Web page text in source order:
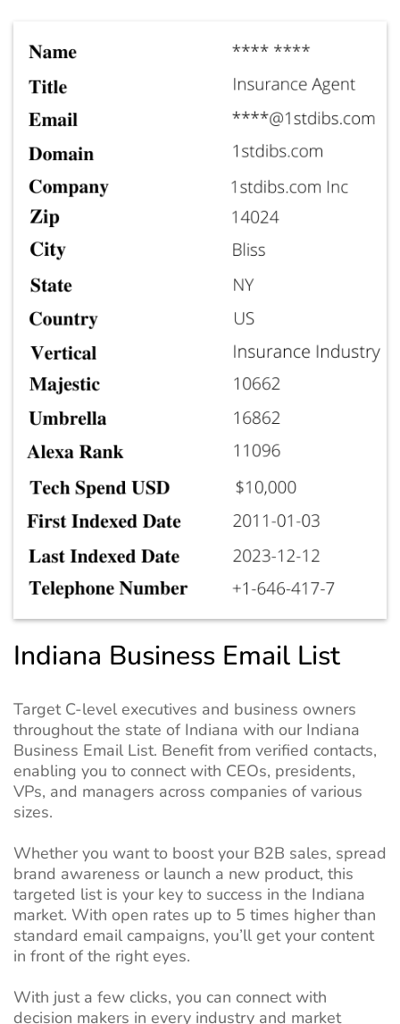
Indiana Business Email List
Target C-level executives and business owners
throughout the state of Indiana with our Indiana
Business Email List. Benefit from verified contacts,
enabling you to connect with CEOs, presidents,
VPs, and managers across companies of various
sizes.
Whether you want to boost your B2B sales, spread
brand awareness or launch a new product, this
targeted list is your key to success in the Indiana
market. With open rates up to 5 times higher than
standard email campaigns, you’ll get your content
in front of the right eyes.
With just a few clicks, you can connect with
decision makers in every industry and market